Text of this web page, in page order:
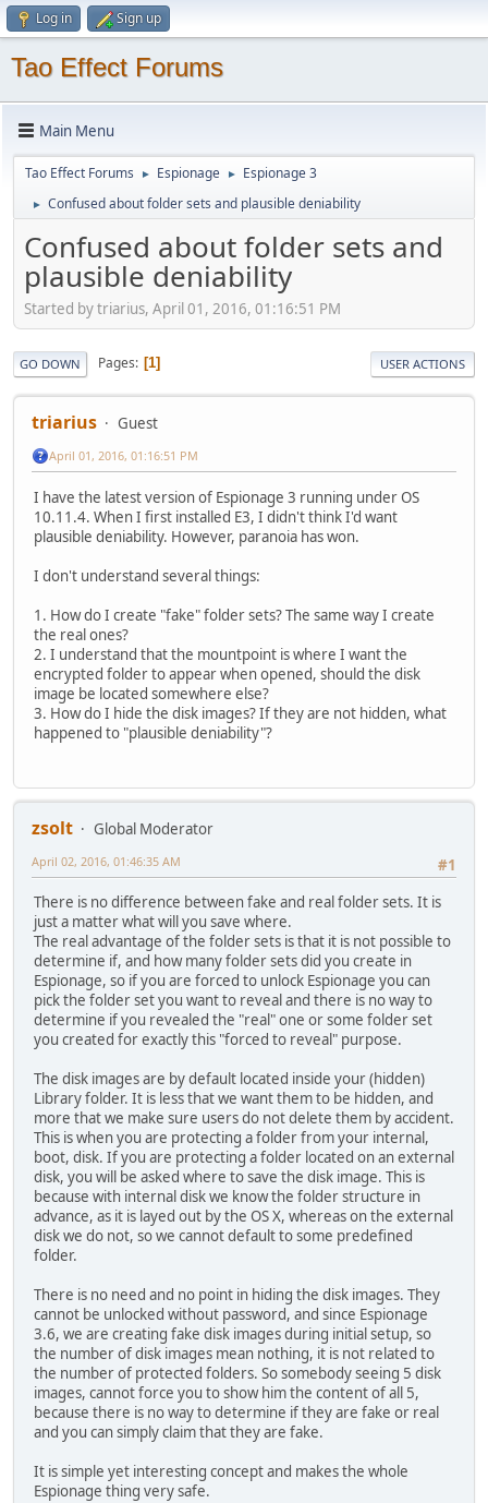
Log in Sign up
Tao Effect Forums
Main Menu
Tao Effect Forums ► Espionage ► Espionage 3
► Confused about folder sets and plausible deniability
Confused about folder sets and
plausible deniability
Started by triarius, April 01, 2016, 01:16:51 PM
GO DOWN Pages 1 USER ACTIONS
triarius Guest
April 01, 2016, 01:16:51 PM
I have the latest version of Espionage 3 running under OS
10.11.4. When I first installed E3, I didn't think I'd want
plausible deniability. However, paranoia has won.
I don't understand several things:
1. How do I create "fake" folder sets? The same way I create
the real ones?
2. I understand that the mountpoint is where I want the
encrypted folder to appear when opened, should the disk
image be located somewhere else?
3. How do I hide the disk images? If they are not hidden, what
happened to "plausible deniability"?
zsolt
Global Moderator
#1
April 02, 2016, 01:46:35 AM
There is no difference between fake and real folder sets. It is
just a matter what will you save where.
The real advantage of the folder sets is that it is not possible to
determine if, and how many folder sets did you create in
Espionage, so if you are forced to unlock Espionage you can
pick the folder set you want to reveal and there is no way to
determine if you revealed the "real" one or some folder set
you created for exactly this "forced to reveal" purpose.
The disk images are by default located inside your (hidden)
Library folder. It is less that we want them to be hidden, and
more that we make sure users do not delete them by accident.
This is when you are protecting a folder from your internal,
boot, disk. If you are protecting a folder located on an external
disk, you will be asked where to save the disk image. This is
because with internal disk we know the folder structure in
advance, as it is layed out by the OS X, whereas on the external
disk we do not, so we cannot default to some predefined
folder.
There is no need and no point in hiding the disk images. They
cannot be unlocked without password, and since Espionage
3.6, we are creating fake disk images during initial setup, so
the number of disk images mean nothing, it is not related to
the number of protected folders. So somebody seeing 5 disk
images, cannot force you to show him the content of all 5,
because there is no way to determine if they are fake or real
and you can simply claim that they are fake.
It is simple yet interesting concept and makes the whole
Espionage thing very safe.